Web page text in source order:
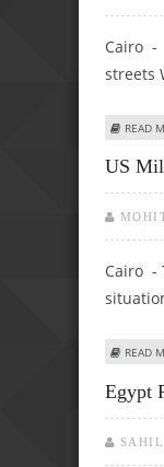
Cairo -
streets
READ
US
Cairo -
READ
Egypt